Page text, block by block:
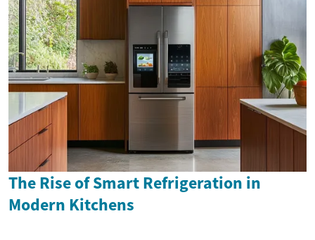
The Rise of Smart Refrigeration in
Modern Kitchens